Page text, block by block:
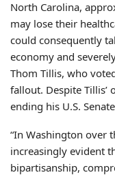
North Carolina,
may lose their
could consequently
economy and
Thom Tillis, who
fallout. Despite Tillis’
ending his U.S.
“In Washington over
increasingly evident
bipartisanship,